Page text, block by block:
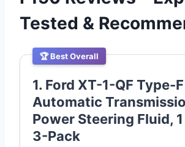
Tested &
🏆 Best Overall
1. Ford XT-1-QF Type-F
Automatic
Power Steering Fluid,
3-Pack